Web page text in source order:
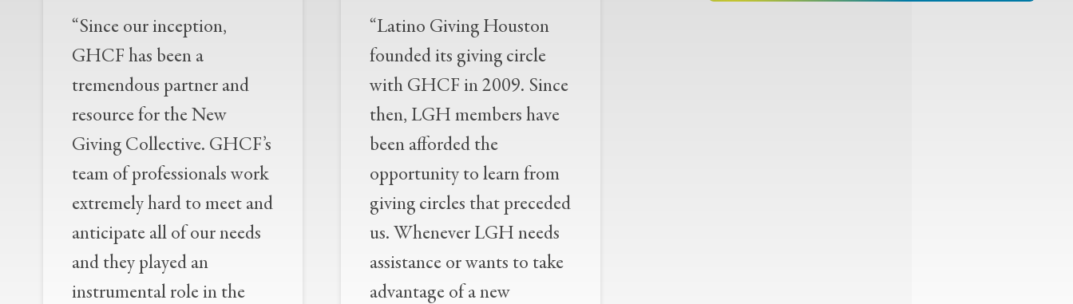
“Since our inception,
GHCF has been a
tremendous partner and
resource for the New
Giving Collective. GHCF’s
team of professionals work
extremely hard to meet and
anticipate all of our needs
and they played an
instrumental role in the
“Latino Giving Houston
founded its giving circle
with GHCF in 2009. Since
then, LGH members have
been afforded the
opportunity to learn from
giving circles that preceded
us. Whenever LGH needs
assistance or wants to take
advantage of a new